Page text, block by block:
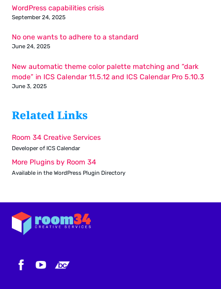
WordPress capabilities crisis
September 24, 2025
No one wants to adhere to a standard
June 24, 2025
New automatic theme color palette matching and “dark
mode” in ICS Calendar 11.5.12 and ICS Calendar Pro 5.10.3
June 3, 2025
Related Links
Room 34 Creative Services
Developer of ICS Calendar
More Plugins by Room 34
Available in the WordPress Plugin Directory